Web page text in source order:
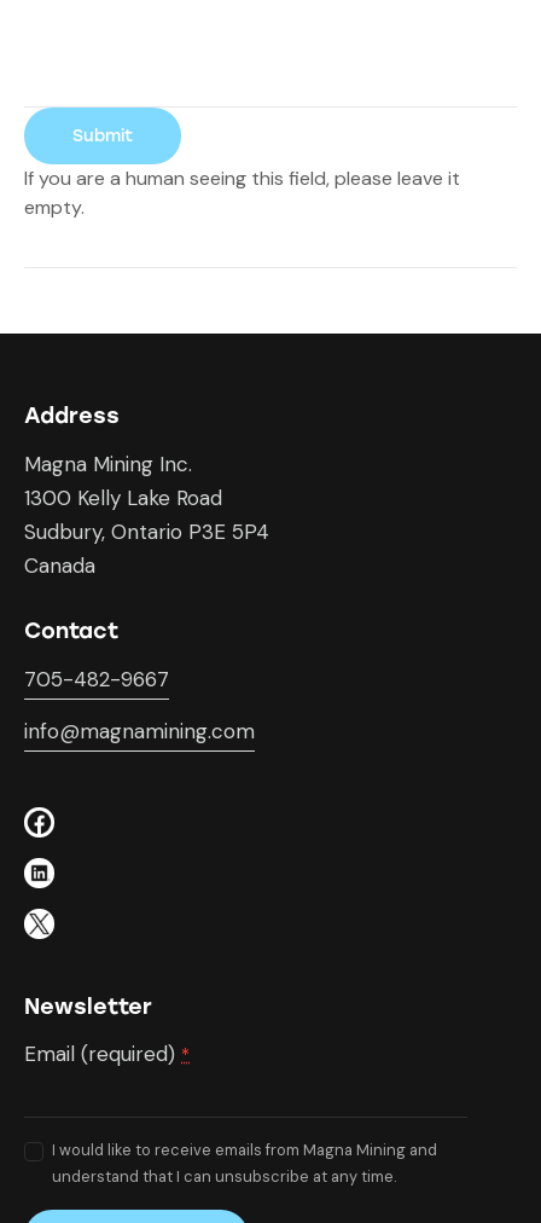
If you are a human seeing this field, please leave it
empty.
Address
Magna Mining Inc.
1300 Kelly Lake Road
Sudbury, Ontario P3E 5P4
Canada
Contact
705-482-9667
info@magnamining.com
Newsletter
Email (required) *
I would like to receive emails from Magna Mining and
understand that I can unsubscribe at any time.